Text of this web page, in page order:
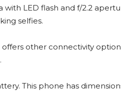
LED flash and f/2.2
selfies.
other connectivity
This phone has